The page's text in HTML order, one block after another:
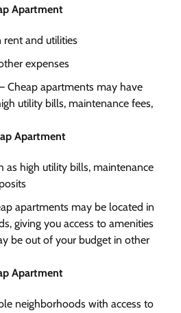
Apartment
rent and utilities
expenses
Cheap apartments may have
utility bills, maintenance fees,
Apartment
as high utility bills, maintenance
apartments may be located in
giving you access to amenities
be out of your budget in other
Apartment
neighborhoods with access to